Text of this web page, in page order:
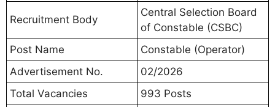
Recruitment Body
Central Selection Board
of Constable (CSBC)
Post Name
Constable (Operator)
Advertisement No.
02/2026
Total Vacancies
993 Posts